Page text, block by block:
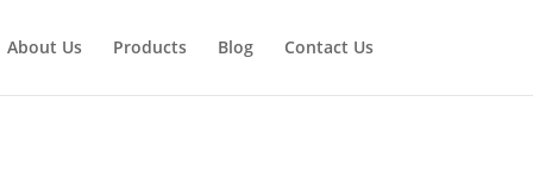
About Us Products Blog Contact Us